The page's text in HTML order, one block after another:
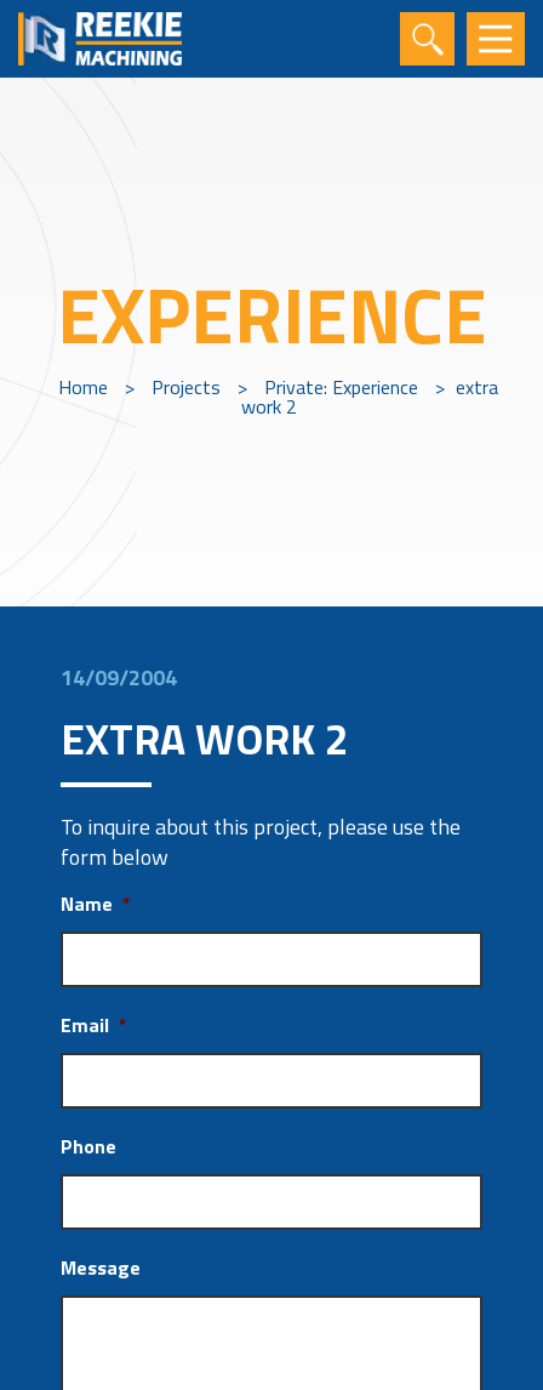
EXPERIENCE
Home > Projects > Private: Experience > extra
work 2
14/09/2004
EXTRA WORK 2
To inquire about this project, please use the
form below
Name *
Email *
Phone
Message